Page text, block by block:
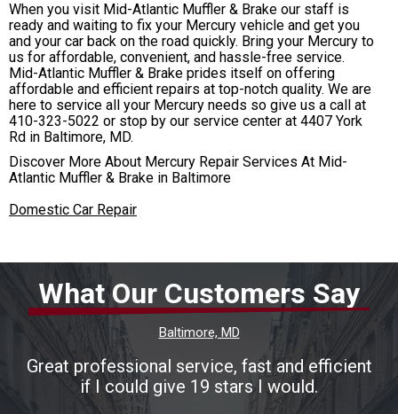
When you visit Mid-Atlantic Muffler & Brake our staff is
ready and waiting to fix your Mercury vehicle and get you
and your car back on the road quickly. Bring your Mercury to
us for affordable, convenient, and hassle-free service.
Mid-Atlantic Muffler & Brake prides itself on offering
affordable and efficient repairs at top-notch quality. We are
here to service all your Mercury needs so give us a call at
410-323-5022 or stop by our service center at 4407 York
Rd in Baltimore, MD.
Discover More About Mercury Repair Services At Mid-
Atlantic Muffler & Brake in Baltimore
Domestic Car Repair
What Our Customers Say
Baltimore, MD
Great professional service, fast and efficient
if I could give 19 stars I would.